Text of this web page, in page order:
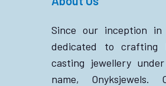
Since our inception
dedicated to crafting
casting jewellery
name,